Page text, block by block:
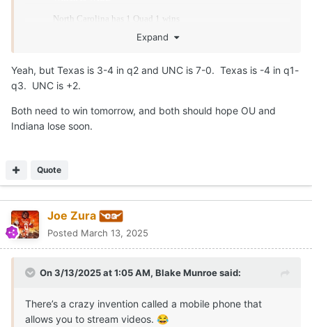
Expand
Yeah, but Texas is 3-4 in q2 and UNC is 7-0. Texas is -4 in q1-
q3. UNC is +2.
Both need to win tomorrow, and both should hope OU and
Indiana lose soon.
Quote
Joe Zura
Posted March 13, 2025
On 3/13/2025 at 1:05 AM, Blake Munroesaid:
There’s a crazy invention called a mobile phone that
allows you to stream videos. 😂